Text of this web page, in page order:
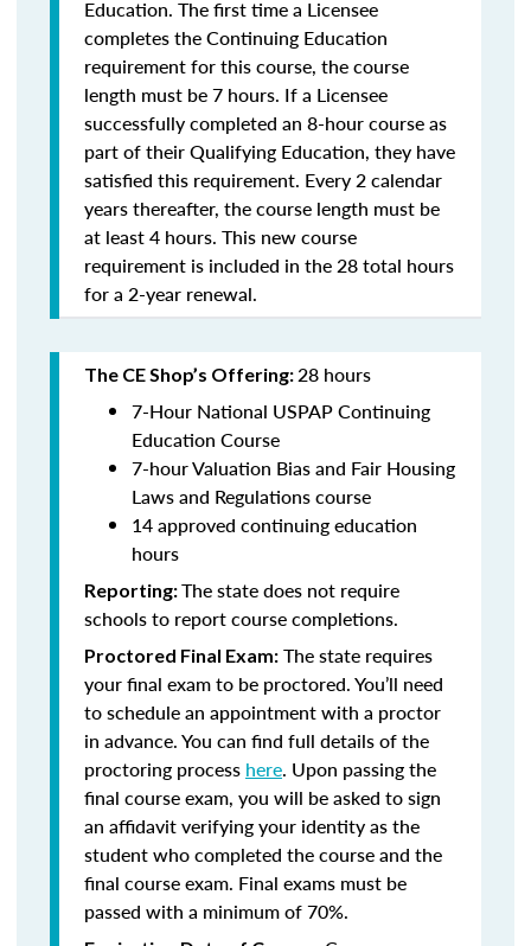
Education. The first time a Licensee
completes the Continuing Education
requirement for this course, the course
length must be 7 hours. If a Licensee
successfully completed an 8-hour course as
part of their Qualifying Education, they have
satisfied this requirement. Every 2 calendar
years thereafter, the course length must be
at least 4 hours. This new course
requirement is included in the 28 total hours
for a 2-year renewal.
The CE Shop’s Offering:28 hours
7-Hour National USPAP Continuing
Education Course
7-hour Valuation Bias and Fair Housing
Laws and Regulations course
14 approved continuing education
hours
Reporting:The state does not require
schools to report course completions.
Proctored Final Exam: The state requires
your final exam to be proctored. You’ll need
to schedule an appointment with a proctor
in advance. You can find full details of the
proctoring process here. Upon passing the
final course exam, you will be asked to sign
an affidavit verifying your identity as the
student who completed the course and the
final course exam. Final exams must be
passed with a minimum of 70%.